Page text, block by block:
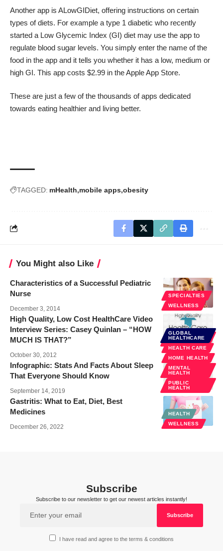
Another app is ALowGIDiet, offering instructions on certain
types of diets. For example a type 1 diabetic who recently
started a Low Glycemic Index (GI) diet may use the app to
regulate blood sugar levels. You simply enter the name of the
food in the app and it tells you whether it has a low, medium or
high GI. This app costs $2.99 in the Apple App Store.
These are just a few of the thousands of apps dedicated
towards eating healthier and living better.
TAGGED: mHealth mobile apps obesity
You Might also Like
SPECIALTIES
WELLNESS
Characteristics of a Successful Pediatric
Nurse
December 3, 2014
PUBLIC
HEALTH
High Quality, Low Cost HealthCare Video
Interview Series: Casey Quinlan – “HOW
MUCH IS THAT?”
October 30, 2012
GLOBAL
HEALTHCARE
HEALTH CARE
HOME HEALTH
MENTAL
HEALTH
PUBLIC
HEALTH
Infographic: Stats And Facts About Sleep
That Everyone Should Know
September 14, 2019
HEALTH
WELLNESS
Gastritis: What to Eat, Diet, Best
Medicines
December 26, 2022
Subscribe
Subscribe to our newsletter to get our newest articles instantly!
I have read and agree to the terms & conditions